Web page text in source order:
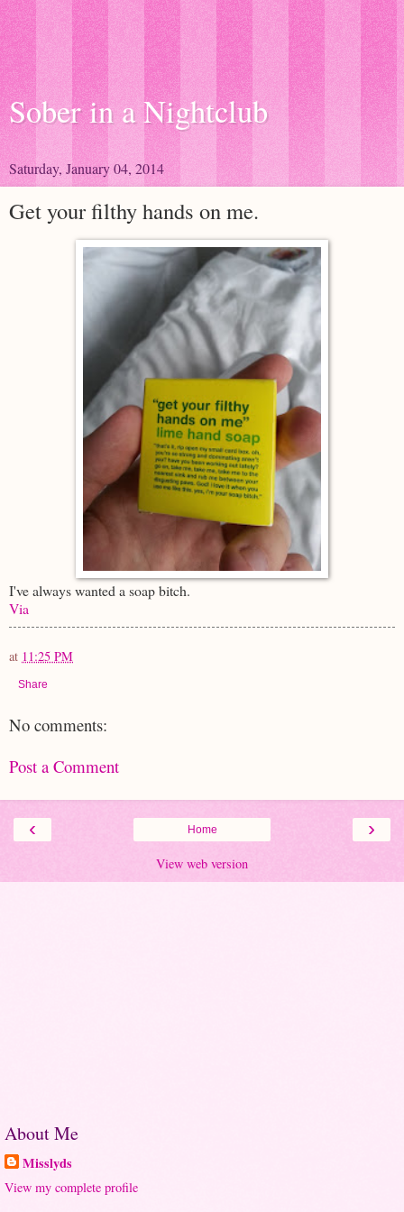
Sober in a Nightclub
Saturday, January 04, 2014
Get your filthy hands on me.
I've always wanted a soap bitch.
Via
at 11:25 PM
Share
No comments:
Post a Comment
‹ ›
Home
View web version
About Me
Misslyds
View my complete profile